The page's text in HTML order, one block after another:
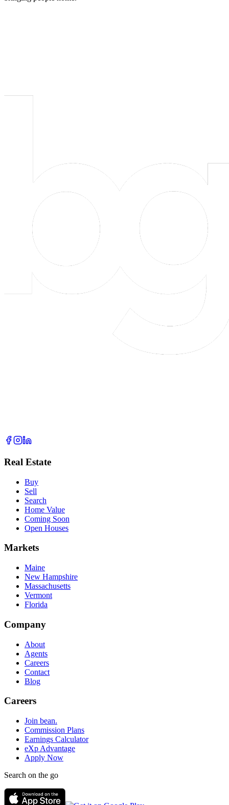
Real Estate
Buy
Sell
Search
Home Value
Coming Soon
Open Houses
Markets
Maine
New Hampshire
Massachusetts
Vermont
Florida
Company
About
Agents
Careers
Contact
Blog
Careers
Join bean.
Commission Plans
Earnings Calculator
eXp Advantage
Apply Now
Search on the go